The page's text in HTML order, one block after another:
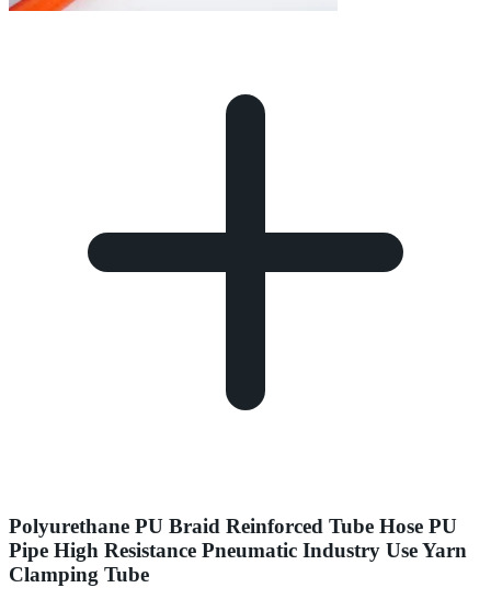
Polyurethane PU Braid Reinforced Tube Hose PU
Pipe High Resistance Pneumatic Industry Use Yarn
Clamping Tube